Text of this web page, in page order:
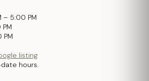
– 5:00 PM
PM
listing
hours.